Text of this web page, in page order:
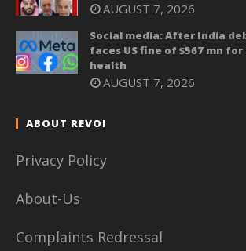
AUGUST 7, 2026
Social media: After India
faces US fine of $567 mn for
health
AUGUST 7, 2026
ABOUT REVOI
Privacy Policy
About-Us
Complaints Redressal